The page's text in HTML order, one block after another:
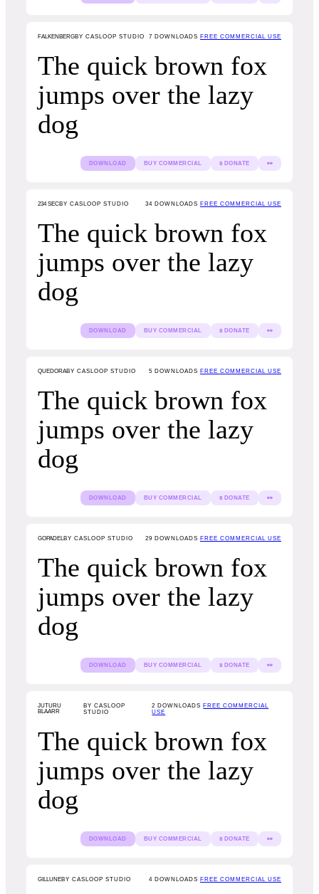
FALKENBERGBY CASLOOP STUDIO 7 DOWNLOADS FREE COMMERCIAL USE
The quick brown fox
jumps over the lazy
dog
DOWNLOAD BUY COMMERCIAL $ DONATE 👀
234 SECBY CASLOOP STUDIO 34 DOWNLOADS FREE COMMERCIAL USE
The quick brown fox
jumps over the lazy
dog
DOWNLOAD BUY COMMERCIAL $ DONATE 👀
QUEDORABY CASLOOP STUDIO 5 DOWNLOADS FREE COMMERCIAL USE
The quick brown fox
jumps over the lazy
dog
DOWNLOAD BUY COMMERCIAL $ DONATE 👀
GOPADELBY CASLOOP STUDIO 29 DOWNLOADS FREE COMMERCIAL USE
The quick brown fox
jumps over the lazy
dog
DOWNLOAD BUY COMMERCIAL $ DONATE 👀
JUTURU
BLAARR
BY CASLOOP
STUDIO
2 DOWNLOADS FREE COMMERCIAL
USE
The quick brown fox
jumps over the lazy
dog
DOWNLOAD BUY COMMERCIAL $ DONATE 👀
GILLUNEBY CASLOOP STUDIO 4 DOWNLOADS FREE COMMERCIAL USE